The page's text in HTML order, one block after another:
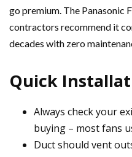
go premium. The Panasonic
contractors recommend it
decades with zero
Quick
Always check your
buying – most fans
Duct should vent